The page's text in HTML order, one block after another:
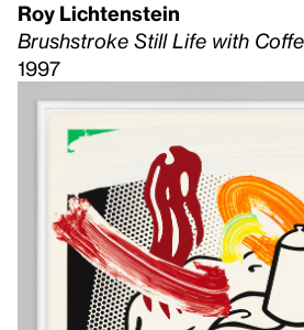
Roy Lichtenstein
Brushstroke Still Life with
1997